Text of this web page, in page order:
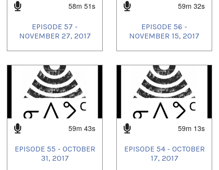
58m 51s
EPISODE 57 -
NOVEMBER 27, 2017
59m 32s
EPISODE 56 -
NOVEMBER 15, 2017
59m 43s
EPISODE 55 - OCTOBER
31, 2017
59m 13s
EPISODE 54 - OCTOBER
17, 2017